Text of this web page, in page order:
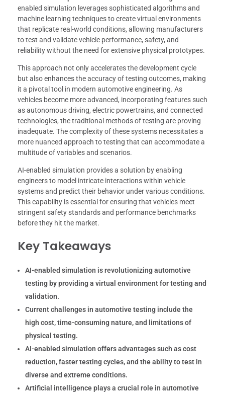
enabled simulation leverages sophisticated algorithms and
machine learning techniques to create virtual environments
that replicate real-world conditions, allowing manufacturers
to test and validate vehicle performance, safety, and
reliability without the need for extensive physical prototypes.
This approach not only accelerates the development cycle
but also enhances the accuracy of testing outcomes, making
it a pivotal tool in modern automotive engineering. As
vehicles become more advanced, incorporating features such
as autonomous driving, electric powertrains, and connected
technologies, the traditional methods of testing are proving
inadequate. The complexity of these systems necessitates a
more nuanced approach to testing that can accommodate a
multitude of variables and scenarios.
AI-enabled simulation provides a solution by enabling
engineers to model intricate interactions within vehicle
systems and predict their behavior under various conditions.
This capability is essential for ensuring that vehicles meet
stringent safety standards and performance benchmarks
before they hit the market.
Key Takeaways
AI-enabled simulation is revolutionizing automotive
testing by providing a virtual environment for testing and
validation.
Current challenges in automotive testing include the
high cost, time-consuming nature, and limitations of
physical testing.
AI-enabled simulation offers advantages such as cost
reduction, faster testing cycles, and the ability to test in
diverse and extreme conditions.
Artificial intelligence plays a crucial role in automotive